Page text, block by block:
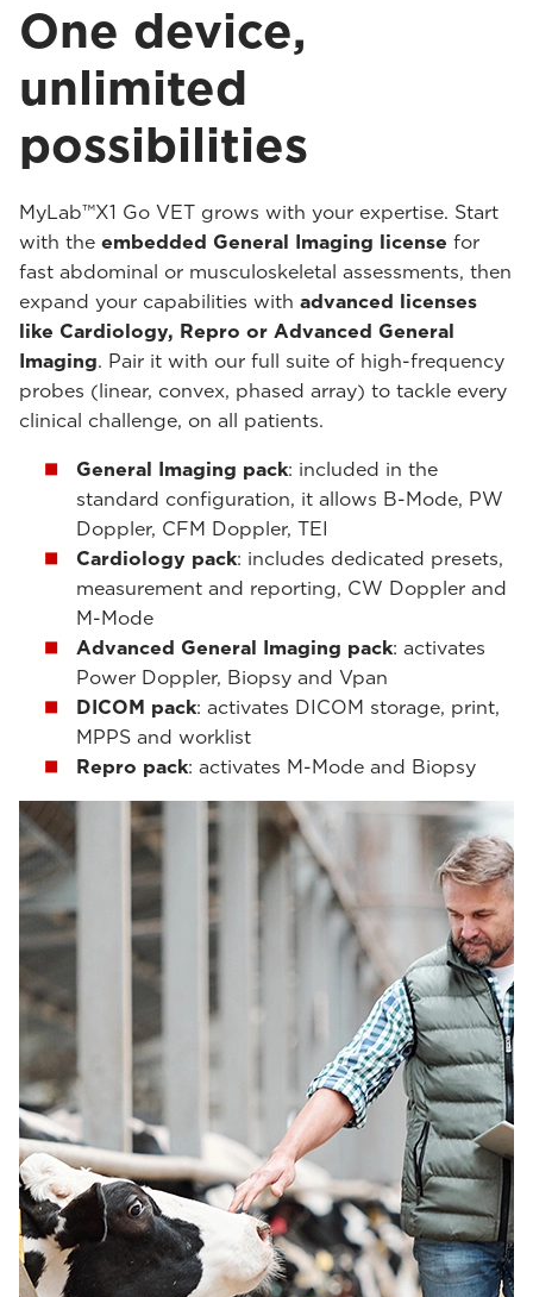
One device,
unlimited
possibilities
MyLab™X1 Go VET grows with your expertise. Start
with the embedded General Imaging license for
fast abdominal or musculoskeletal assessments, then
expand your capabilities with advanced licenses
like Cardiology, Repro or Advanced General
Imaging. Pair it with our full suite of high-frequency
probes (linear, convex, phased array) to tackle every
clinical challenge, on all patients.
General Imaging pack: included in the
standard configuration, it allows B-Mode, PW
Doppler, CFM Doppler, TEI
Cardiology pack: includes dedicated presets,
measurement and reporting, CW Doppler and
M-Mode
Advanced General Imaging pack: activates
Power Doppler, Biopsy and Vpan
DICOM pack: activates DICOM storage, print,
MPPS and worklist
Repro pack: activates M-Mode and Biopsy